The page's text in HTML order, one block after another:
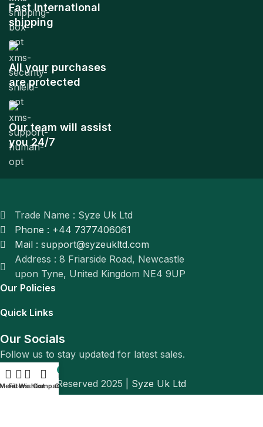
Fast International
shipping
All your purchases
are protected
Our team will assist
you 24/7
Trade Name : Syze Uk Ltd
Phone : +44 7377406061
Mail : support@syzeukltd.com
Address : 8 Friarside Road, Newcastle
upon Tyne, United Kingdom NE4 9UP
Our Policies
Quick Links
Our Socials
Follow us to stay updated for latest sales.
© All Rights Reserved 2025 | Syze Uk Ltd
FiltersWishlistCompare
Cart